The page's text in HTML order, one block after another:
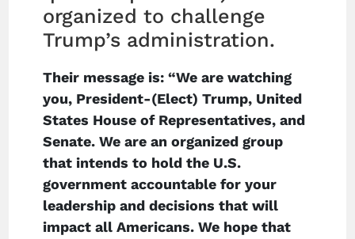
organized to challenge
Trump’s administration.
Their message is: “We are watching
you, President-(Elect) Trump, United
States House of Representatives, and
Senate. We are an organized group
that intends to hold the U.S.
government accountable for your
leadership and decisions that will
impact all Americans. We hope that